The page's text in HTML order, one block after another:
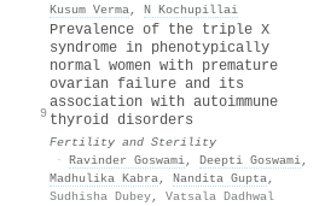
Kusum Verma, N Kochupillai
9
Prevalence of the triple X
syndrome in phenotypically
normal women with premature
ovarian failure and its
association with autoimmune
thyroid disorders
Fertility and Sterility
· Ravinder Goswami, Deepti Goswami,
Madhulika Kabra, Nandita Gupta,
Sudhisha Dubey, Vatsala Dadhwal